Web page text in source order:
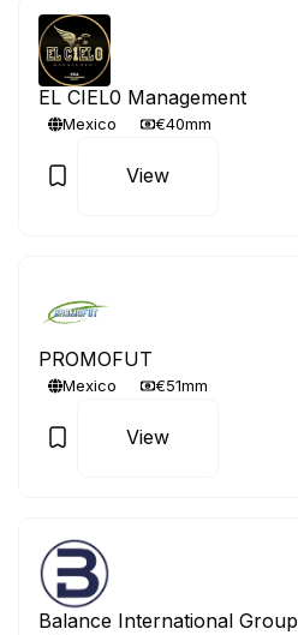
EL CIEL0 Management
Mexico €40mm
View
PROMOFUT
Mexico €51mm
View
Balance International Group